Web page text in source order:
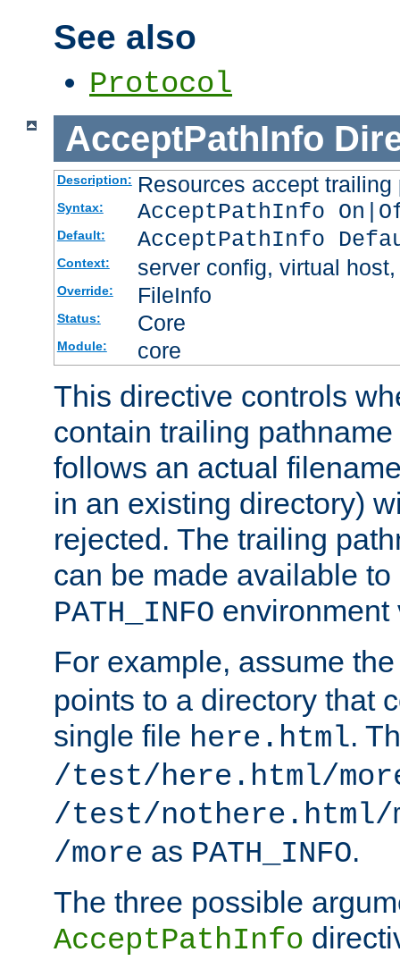
See also
Protocol
AcceptPathInfo
Description: Resources accept
Syntax: AcceptPathInfo
Default: AcceptPathInfo
Context: server config, virtual
Override: FileInfo
Status: Core
Module: core
This directive controls
contain trailing
follows an actual
in an existing directory)
rejected. The trailing
can be made available
PATH_INFO environment
For example, assume
points to a directory that
single file here.html.
/test/here.html/
/test/nothere.html/
/more as PATH_INFO.
The three possible
AcceptPathInfo